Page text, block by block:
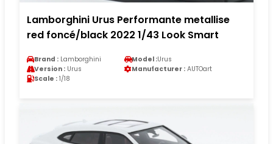
Lamborghini Urus Performante metallise
red foncé/black 2022 1/43 Look Smart
Brand : Lamborghini Model :Urus
Version : Urus Manufacturer : AUTOart
Scale : 1/18